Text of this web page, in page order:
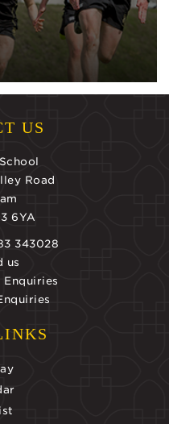
US
Road
6YA
343028
us
Enquiries